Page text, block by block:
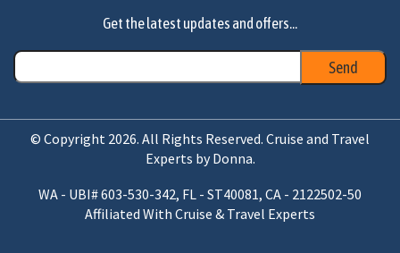
Get the latest updates and offers...
© Copyright 2026. All Rights Reserved. Cruise and Travel
Experts by Donna.
WA - UBI# 603-530-342, FL - ST40081, CA - 2122502-50
Affiliated With Cruise & Travel Experts